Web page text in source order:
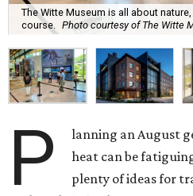
The Witte Museum is all about
course. Photo courtesy of The Witte
P
lanning an August
heat can be
plenty of ideas for